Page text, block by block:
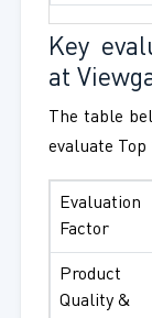
Key
at
The table
evaluate Top
Evaluation
Factor
Product
Quality &